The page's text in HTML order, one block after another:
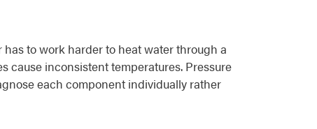
to work harder to heat water through a
cause inconsistent temperatures. Pressure
each component individually rather